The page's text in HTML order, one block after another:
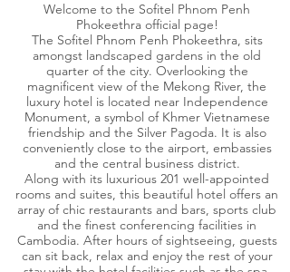
Welcome to the Sofitel Phnom Penh
Phokeethra official page!
The Sofitel Phnom Penh Phokeethra, sits
amongst landscaped gardens in the old
quarter of the city. Overlooking the
magnificent view of the Mekong River, the
luxury hotel is located near Independence
Monument, a symbol of Khmer Vietnamese
friendship and the Silver Pagoda. It is also
conveniently close to the airport, embassies
and the central business district.
Along with its luxurious 201 well-appointed
rooms and suites, this beautiful hotel offers an
array of chic restaurants and bars, sports club
and the finest conferencing facilities in
Cambodia. After hours of sightseeing, guests
can sit back, relax and enjoy the rest of your